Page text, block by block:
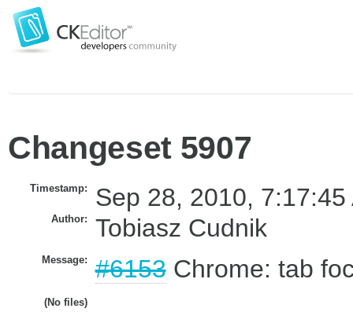
Changeset 5907
Timestamp: Sep 28, 2010, 7:17:45
Author: Tobiasz Cudnik
Message: #6153Chrome: tab
(No files)